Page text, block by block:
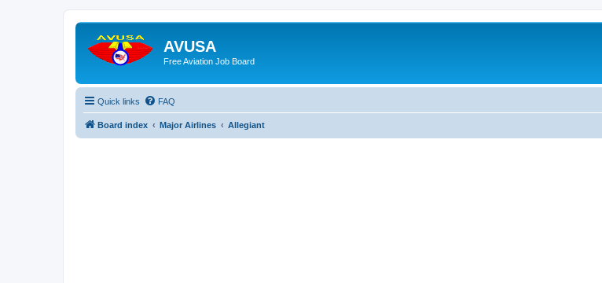
AVUSA
Free Aviation Job Board
Quick links FAQ
Board index Major Airlines Allegiant